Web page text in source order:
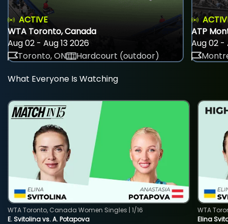
ACTIVE
WTA Toronto, Canada
Aug 02 - Aug 13 2026
Toronto, ON
Hardcourt (outdoor)
ATP
Aug 02 -
What Everyone Is Watching
E. Svitolina vs. A. Potapova
WTA Toronto, Canada Women Singles | 1/16
Elina
WTA